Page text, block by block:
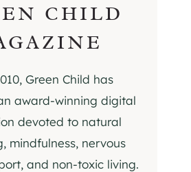
CHILD
Green Child has
award-winning digital
devoted to natural
mindfulness, nervous
and non-toxic living.